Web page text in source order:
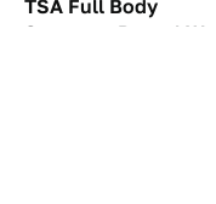
TSA Full Body
Scanners Reveal Way